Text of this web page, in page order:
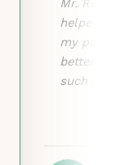
Mr. Ron
helped
my
better. I
such a